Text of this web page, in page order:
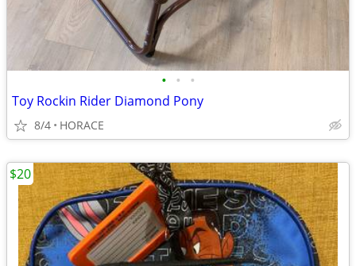
• • •
Toy Rockin Rider Diamond Pony
8/4 HORACE
$20